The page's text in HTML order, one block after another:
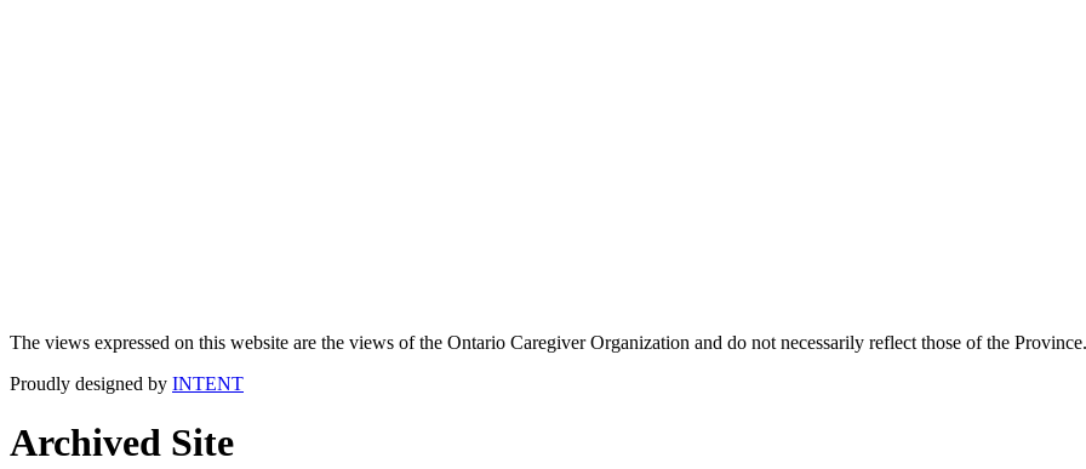
The views expressed on this website are the views of the Ontario Caregiver Organization and do not necessarily reflect those of the Province.
Proudly designed by INTENT
Archived Site